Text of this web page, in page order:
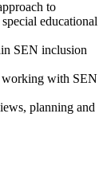
to
educational
SEN inclusion
working with SEN
planning and